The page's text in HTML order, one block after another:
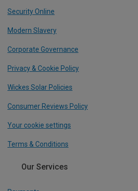
Security Online
Modern Slavery
Corporate Governance
Privacy & Cookie Policy
Wickes Solar Policies
Consumer Reviews Policy
Your cookie settings
Terms & Conditions
Our Services